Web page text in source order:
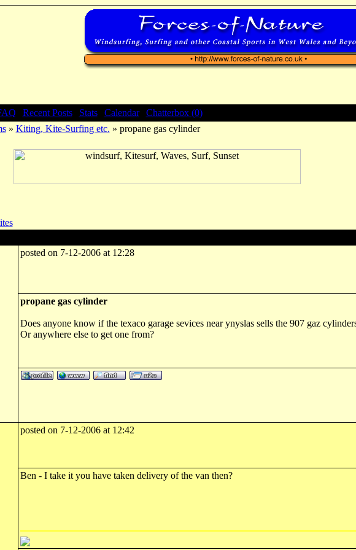
Recent Posts| Stats| Calendar| Chatterbox (0)
» Kiting, Kite-Surfing etc. » propane gas cylinder
posted on 7-12-2006 at 12:28
propane gas cylinder
Does anyone know if the texaco garage sevices near ynyslas sells the 907 gaz
Or anywhere else to get one from?
posted on 7-12-2006 at 12:42
Ben - I take it you have taken delivery of the van then?